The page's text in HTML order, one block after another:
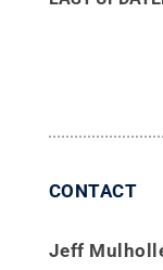
CONTACT
Jeff